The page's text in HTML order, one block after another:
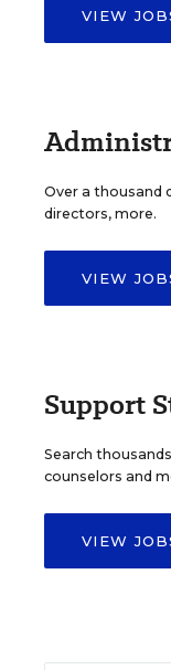
VIEW
Over a thousand
directors, more.
VIEW
Support
Search
counselors and
VIEW